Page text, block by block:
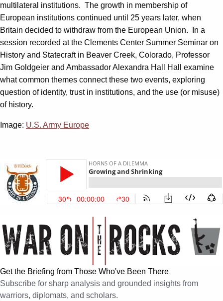
multilateral institutions. The growth in membership of
European institutions continued until 25 years later, when
Britain decided to withdraw from the European Union. In a
session recorded at the Clements Center Summer Seminar on
History and Statecraft in Beaver Creek, Colorado, Professor
Jim Goldgeier and Ambassador Alexandra Hall Hall examine
what common themes connect these two events, exploring
question of identity, trust in institutions, and the use (or misuse)
of history.
Image: U.S. Army Europe
Get the Briefing from Those Who've Been There
Subscribe for sharp analysis and grounded insights from
warriors, diplomats, and scholars.